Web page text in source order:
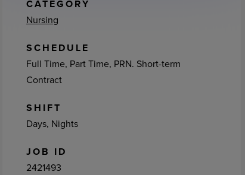
CATEGORY
Nursing
SCHEDULE
Full Time, Part Time, PRN. Short-term
Contract
SHIFT
Days, Nights
JOB ID
2421493